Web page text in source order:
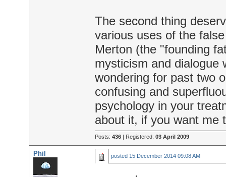
The second thing
various uses of the
Merton (the "founding
mysticism and dialogue
wondering for past two
confusing and
psychology in your
about it, if you want me
Posts: 436| Registered: 03 April 2009
Phil posted 15 December 2014 09:08 AM